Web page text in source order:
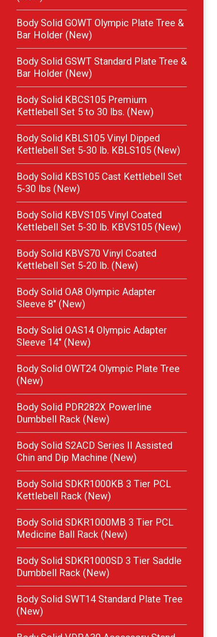
Body Solid GOWT Olympic Plate Tree &
Bar Holder (New)
Body Solid GSWT Standard Plate Tree &
Bar Holder (New)
Body Solid KBCS105 Premium
Kettlebell Set 5 to 30 lbs. (New)
Body Solid KBLS105 Vinyl Dipped
Kettlebell Set 5-30 lb. KBLS105 (New)
Body Solid KBS105 Cast Kettlebell Set
5-30 lbs (New)
Body Solid KBVS105 Vinyl Coated
Kettlebell Set 5-30 lb. KBVS105 (New)
Body Solid KBVS70 Vinyl Coated
Kettlebell Set 5-20 lb. (New)
Body Solid OA8 Olympic Adapter
Sleeve 8″ (New)
Body Solid OAS14 Olympic Adapter
Sleeve 14″ (New)
Body Solid OWT24 Olympic Plate Tree
(New)
Body Solid PDR282X Powerline
Dumbbell Rack (New)
Body Solid S2ACD Series II Assisted
Chin and Dip Machine (New)
Body Solid SDKR1000KB 3 Tier PCL
Kettlebell Rack (New)
Body Solid SDKR1000MB 3 Tier PCL
Medicine Ball Rack (New)
Body Solid SDKR1000SD 3 Tier Saddle
Dumbbell Rack (New)
Body Solid SWT14 Standard Plate Tree
(New)